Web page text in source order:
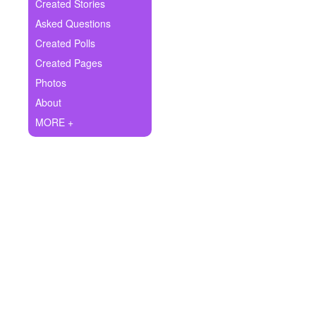
Ask Question
Create Poll
Create Page
Created Stories
Asked Questions
Created Polls
Created Pages
Photos
About
MORE +